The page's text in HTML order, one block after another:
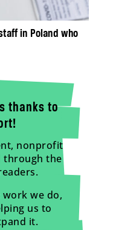
in Poland who
thanks to
nonprofit
through the
we do,
us to
it.